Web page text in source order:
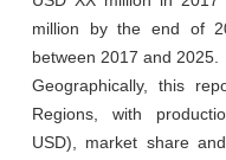
million by the end of
between 2017 and 2025.
Geographically, this
Regions, with
USD), market share